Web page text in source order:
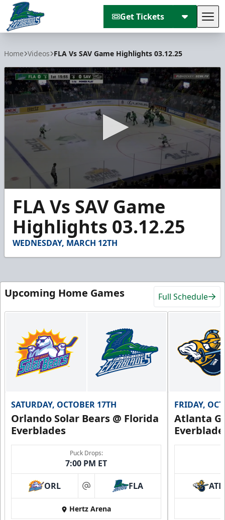
Get Tickets
Home Videos FLA Vs SAV Game Highlights 03.12.25
seconds
minutes,
seconds
FLA Vs SAV Game
Highlights 03.12.25
WEDNESDAY, MARCH 12TH
Upcoming Home Games Full Schedule
SATURDAY, OCTOBER 17TH
Orlando Solar Bears @ Florida
Everblades
Puck Drops:
7:00 PM ET
ORL at FLA
Hertz Arena
FRIDAY,
Atlanta
ATL